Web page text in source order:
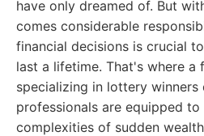
have only dreamed of. But
comes considerable
financial decisions is crucial
last a lifetime. That's where a
specializing in lottery winners
professionals are equipped
complexities of sudden